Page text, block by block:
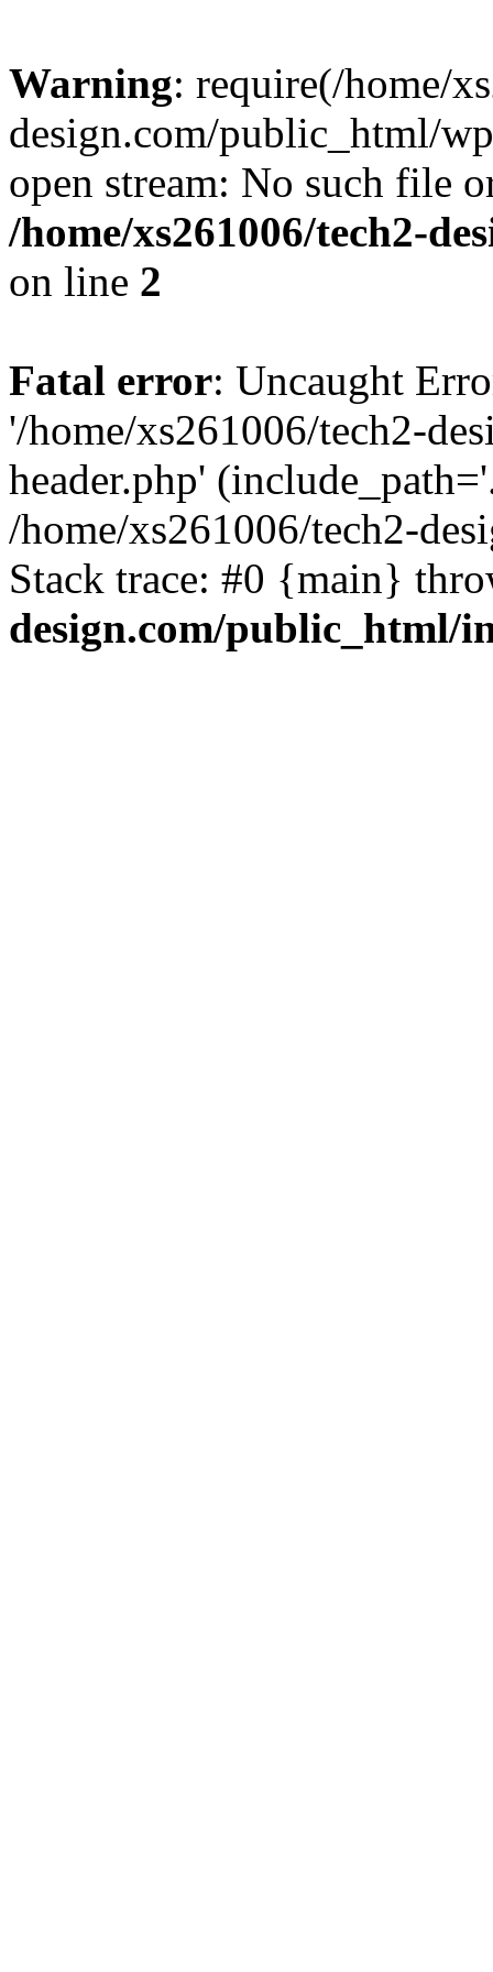
Warning: require(/home/
design.com/public_html/
open stream: No such file
/home/xs261006/tech2-
on line 2
Fatal error: Uncaught
'/home/xs261006/tech2-
header.php'
/home/xs261006/tech2-
Stack trace: #0 {main}
design.com/public_html/